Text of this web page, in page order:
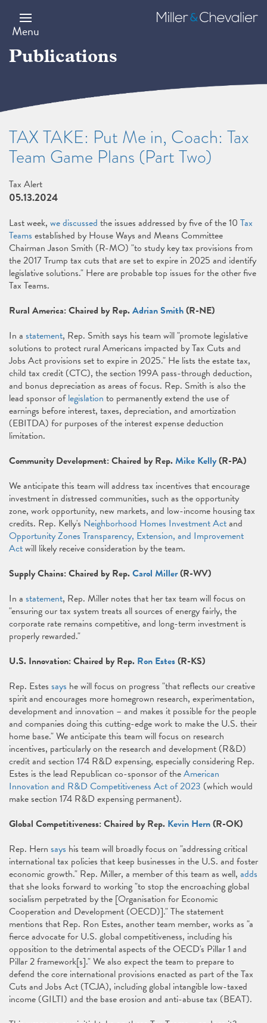
main
content
Menu
Miller
&
Publications
TAX TAKE: Put Me in, Coach: Tax
Team Game Plans (Part Two)
Tax Alert
05.13.2024
Last week, we discussed the issues addressed by five of the 10 Tax
Teams established by House Ways and Means Committee
Chairman Jason Smith (R-MO) "to study key tax provisions from
the 2017 Trump tax cuts that are set to expire in 2025 and identify
legislative solutions." Here are probable top issues for the other five
Tax Teams.
Rural America: Chaired by Rep.Adrian Smith(R-NE)
In a statement, Rep. Smith says his team will "promote legislative
solutions to protect rural Americans impacted by Tax Cuts and
Jobs Act provisions set to expire in 2025." He lists the estate tax,
child tax credit (CTC), the section 199A pass-through deduction,
and bonus depreciation as areas of focus. Rep. Smith is also the
lead sponsor oflegislation to permanently extend the use of
earnings before interest, taxes, depreciation, and amortization
(EBITDA) for purposes of the interest expense deduction
limitation.
Community Development: Chaired by Rep.Mike Kelly(R-PA)
We anticipate this team will address tax incentives that encourage
investment in distressed communities, such as the opportunity
zone, work opportunity, new markets, and low-income housing tax
credits. Rep. Kelly's Neighborhood Homes Investment Actand
Opportunity Zones Transparency, Extension, and Improvement
Actwill likely receive consideration by the team.
Supply Chains: Chaired by Rep.Carol Miller(R-WV)
In a statement, Rep. Miller notes that her tax team will focus on
"ensuring our tax system treats all sources of energy fairly, the
corporate rate remains competitive, and long-term investment is
properly rewarded."
U.S. Innovation: Chaired by Rep. Ron Estes(R-KS)
Rep. Estes says he will focus on progress "that reflects our creative
spirit and encourages more homegrown research, experimentation,
development and innovation – and makes it possible for the people
and companies doing this cutting-edge work to make the U.S. their
home base." We anticipate this team will focus on research
incentives, particularly on the research and development (R&D)
credit and section 174 R&D expensing, especially considering Rep.
Estes is the lead Republican co-sponsor of theAmerican
Innovation and R&D Competitiveness Act of 2023 (which would
make section 174 R&D expensing permanent).
Global Competitiveness: Chaired by Rep. Kevin Hern(R-OK)
Rep. Hern says his team will broadly focus on "addressing critical
international tax policies that keep businesses in the U.S. and foster
economic growth." Rep. Miller, a member of this team as well, adds
that she looks forward to working "to stop the encroaching global
socialism perpetrated by the [Organisation for Economic
Cooperation and Development (OECD)]." The statement
mentions that Rep. Ron Estes, another team member, works as "a
fierce advocate for U.S. global competitiveness, including his
opposition to the detrimental aspects of the OECD's Pillar 1 and
Pillar 2 framework[s]." We also expect the team to prepare to
defend the core international provisions enacted as part of the Tax
Cuts and Jobs Act (TCJA), including global intangible low-taxed
income (GILTI) and the base erosion and anti-abuse tax (BEAT).